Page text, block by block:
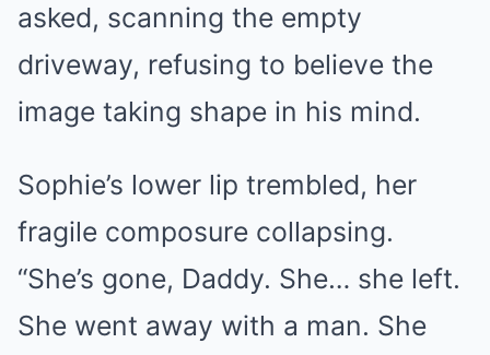
asked, scanning the empty
driveway, refusing to believe the
image taking shape in his mind.
Sophie’s lower lip trembled, her
fragile composure collapsing.
“She’s gone, Daddy. She… she left.
She went away with a man. She